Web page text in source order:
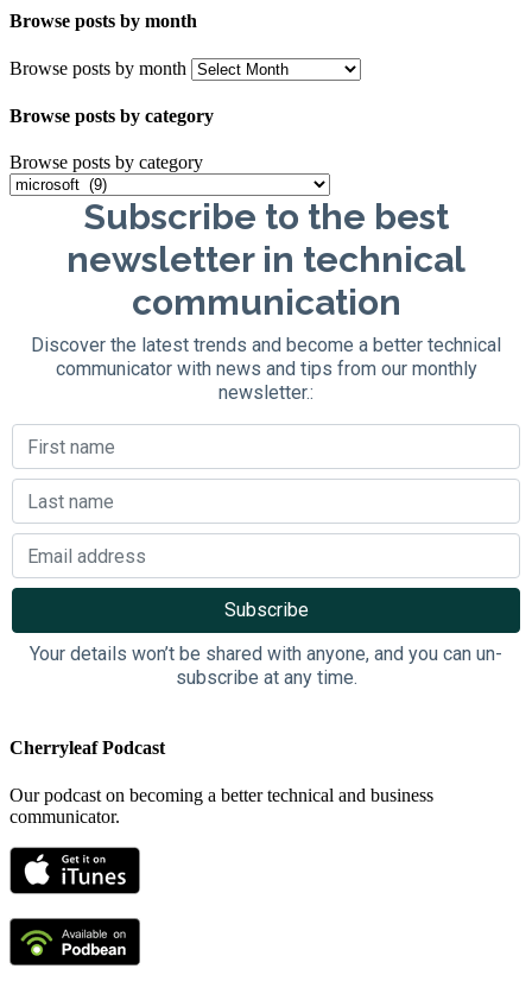
Browse posts by month
Browse posts by month
Browse posts by category
Browse posts by category
Subscribe to the best
newsletter in technical
communication
Discover the latest trends and become a better technical
communicator with news and tips from our monthly
newsletter.:
Your details won’t be shared with anyone, and you can un-
subscribe at any time.
Cherryleaf Podcast
Our podcast on becoming a better technical and business
communicator.